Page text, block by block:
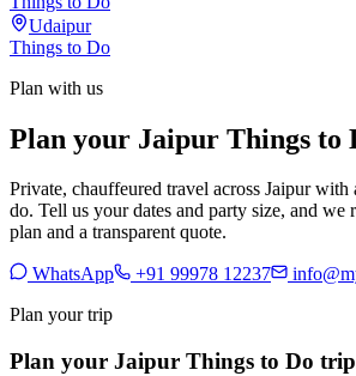
Udaipur
Things to Do
Plan with us
Plan your Jaipur Things to
Private, chauffeured travel across Jaipur with
do. Tell us your dates and party size, and we
plan and a transparent quote.
WhatsApp +91 99978 12237
Plan your trip
Plan your Jaipur Things to Do trip